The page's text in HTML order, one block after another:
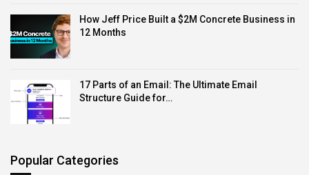
How Jeff Price Built a $2M Concrete Business in
12 Months
17 Parts of an Email: The Ultimate Email
Structure Guide for…
Popular Categories